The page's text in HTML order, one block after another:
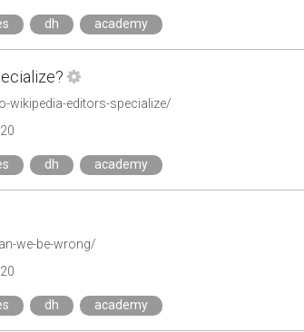
dh academy
editors-specialize/
dh academy
we-be-wrong/
dh academy